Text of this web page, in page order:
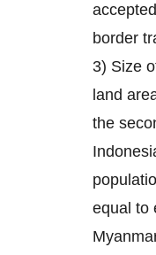
border
3) Size
land
the
equal to